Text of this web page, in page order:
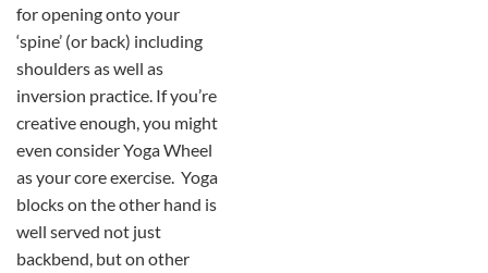
for opening onto your
‘spine’ (or back) including
shoulders as well as
inversion practice. If you’re
creative enough, you might
even consider Yoga Wheel
as your core exercise. Yoga
blocks on the other hand is
well served not just
backbend, but on other